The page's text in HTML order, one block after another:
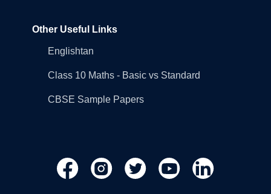
Other Useful Links
Englishtan
Class 10 Maths - Basic vs Standard
CBSE Sample Papers